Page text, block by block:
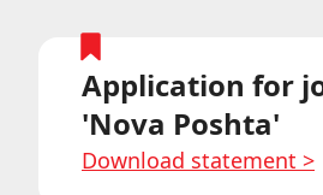
Application for
'Nova Poshta'
Download statement >